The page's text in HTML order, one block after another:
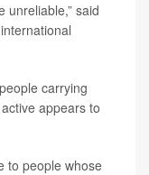
unreliable,” said
carrying
appears to
to people whose